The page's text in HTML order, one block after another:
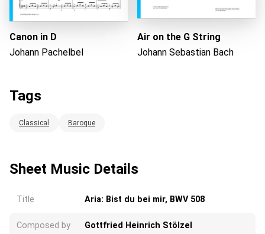
Canon in D
Johann Pachelbel
Air on the G String
Johann Sebastian Bach
Tags
Classical Baroque
Sheet Music Details
Title Aria: Bist du bei mir, BWV 508
Composed by Gottfried Heinrich Stölzel